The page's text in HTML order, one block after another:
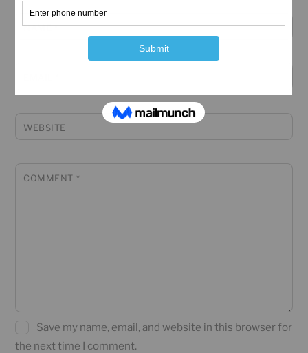
NAME*
WEBSITE
COMMENT *
Save my name, email, and website in this browser for
the next time I comment.